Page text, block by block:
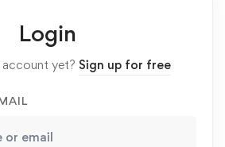
Login
account yet? Sign up for free